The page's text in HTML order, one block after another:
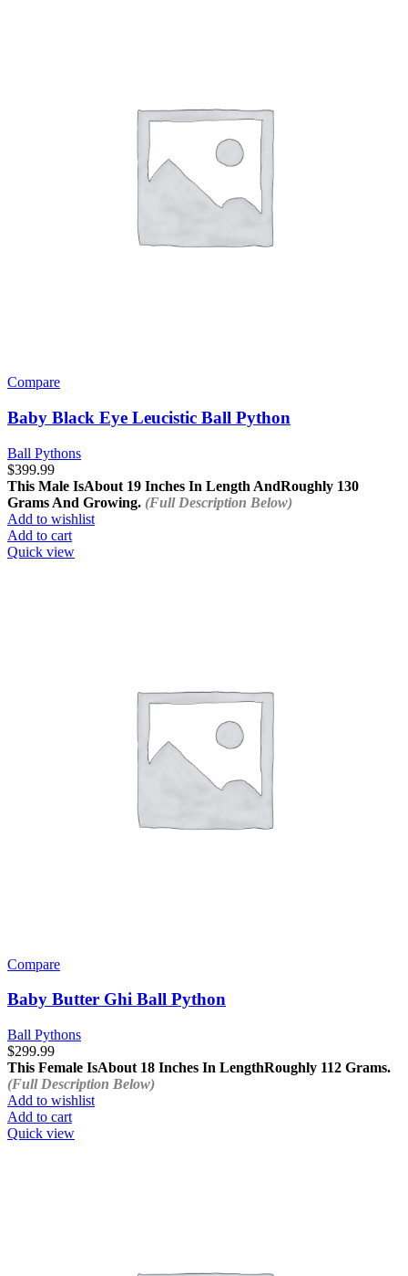
Compare
Baby Black Eye Leucistic Ball Python
Ball Pythons
$399.99
This Male IsAbout 19 Inches In Length AndRoughly 130
Grams And Growing. (Full Description Below)
Add to wishlist
Add to cart
Quick view
Compare
Baby Butter Ghi Ball Python
Ball Pythons
$299.99
This Female IsAbout 18 Inches In LengthRoughly 112 Grams.
(Full Description Below)
Add to wishlist
Add to cart
Quick view